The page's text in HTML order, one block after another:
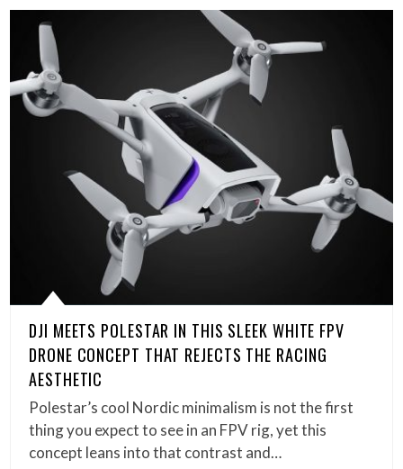
DJI MEETS POLESTAR IN THIS SLEEK WHITE FPV
DRONE CONCEPT THAT REJECTS THE RACING
AESTHETIC
Polestar’s cool Nordic minimalism is not the first
thing you expect to see in an FPV rig, yet this
concept leans into that contrast and…